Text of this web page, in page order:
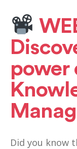
power
Did you know